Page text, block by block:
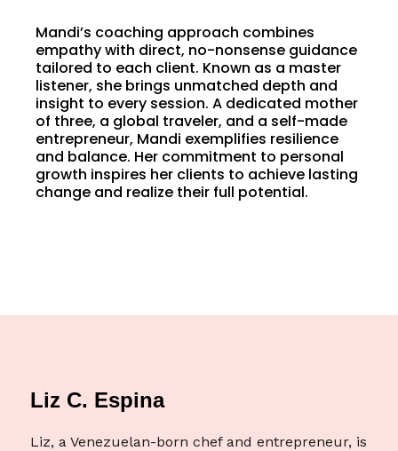
Mandi’s coaching approach combines
empathy with direct, no-nonsense guidance
tailored to each client. Known as a master
listener, she brings unmatched depth and
insight to every session. A dedicated mother
of three, a global traveler, and a self-made
entrepreneur, Mandi exemplifies resilience
and balance. Her commitment to personal
growth inspires her clients to achieve lasting
change and realize their full potential.
Liz C. Espina
Liz, a Venezuelan-born chef and entrepreneur, is